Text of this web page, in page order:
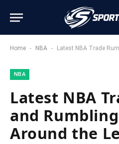
Home - NBA - Latest NBA Trade Rumors
NBA
Latest NBA
and
Around the